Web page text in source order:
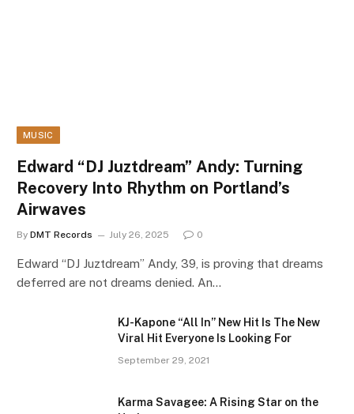
MUSIC
Edward “DJ Juztdream” Andy: Turning
Recovery Into Rhythm on Portland’s
Airwaves
By DMT Records July 26, 2025 0
Edward “DJ Juztdream” Andy, 39, is proving that dreams
deferred are not dreams denied. An…
KJ-Kapone “All In” New Hit Is The New
Viral Hit Everyone Is Looking For
September 29, 2021
Karma Savagee: A Rising Star on the